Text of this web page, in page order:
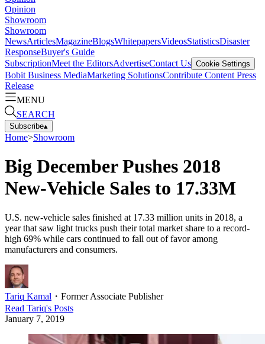
Opinion
Showroom
Showroom
NewsArticlesMagazineBlogsWhitepapersVideosStatisticsDisaster
ResponseBuyer's Guide
SubscriptionMeet the EditorsAdvertiseContact Us Cookie Settings
Bobit Business MediaMarketing SolutionsContribute Content Press
Release
MENU
SEARCH
Subscribe▴
Home>Showroom
Big December Pushes 2018
New-Vehicle Sales to 17.33M
U.S. new-vehicle sales finished at 17.33 million units in 2018, a
year that saw light trucks push their total market share to a record-
high 69% while cars continued to fall out of favor among
manufacturers and consumers.
Tariq Kamal ・ Former Associate Publisher
Read Tariq's Posts
January 7, 2019